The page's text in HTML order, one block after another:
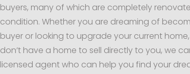
buyers, many of which are completely
condition. Whether you are dreaming of
buyer or looking to upgrade your current
don’t have a home to sell directly to you, we
licensed agent who can help you find your